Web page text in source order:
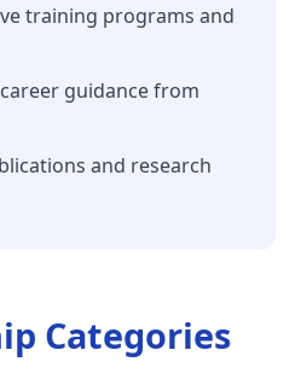
training programs and
guidance from
and research
Categories